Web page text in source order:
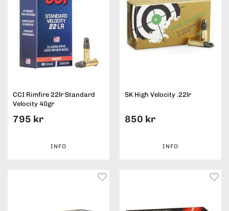
CCI Rimfire 22lr Standard
Velocity 40gr
795 kr
INFO
SK High Velocity .22lr
850 kr
INFO